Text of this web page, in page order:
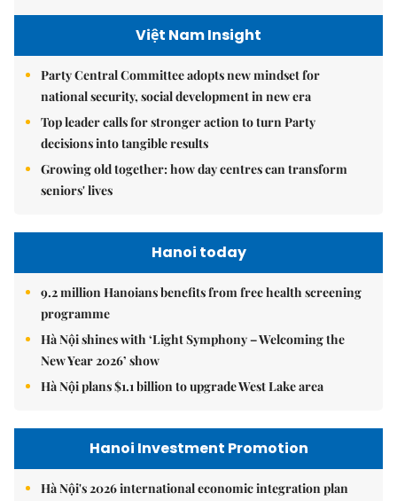
Việt Nam Insight
Party Central Committee adopts new mindset for
national security, social development in new era
Top leader calls for stronger action to turn Party
decisions into tangible results
Growing old together: how day centres can transform
seniors' lives
Hanoi today
9.2 million Hanoians benefits from free health screening
programme
Hà Nội shines with ‘Light Symphony – Welcoming the
New Year 2026’ show
Hà Nội plans $1.1 billion to upgrade West Lake area
Hanoi Investment Promotion
Hà Nội's 2026 international economic integration plan